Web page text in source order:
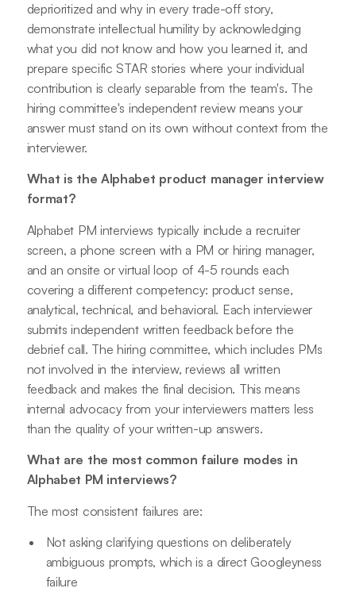
deprioritized and why in every trade-off story,
demonstrate intellectual humility by acknowledging
what you did not know and how you learned it, and
prepare specific STAR stories where your individual
contribution is clearly separable from the team's. The
hiring committee's independent review means your
answer must stand on its own without context from the
interviewer.
What is the Alphabet product manager interview
format?
Alphabet PM interviews typically include a recruiter
screen, a phone screen with a PM or hiring manager,
and an onsite or virtual loop of 4-5 rounds each
covering a different competency: product sense,
analytical, technical, and behavioral. Each interviewer
submits independent written feedback before the
debrief call. The hiring committee, which includes PMs
not involved in the interview, reviews all written
feedback and makes the final decision. This means
internal advocacy from your interviewers matters less
than the quality of your written-up answers.
What are the most common failure modes in
Alphabet PM interviews?
The most consistent failures are:
Not asking clarifying questions on deliberately
ambiguous prompts, which is a direct Googleyness
failure